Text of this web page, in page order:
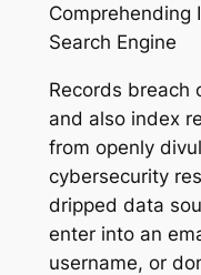
Comprehending
Search Engine
Records breach
and also index
from openly
cybersecurity
dripped data
enter into an
username, or